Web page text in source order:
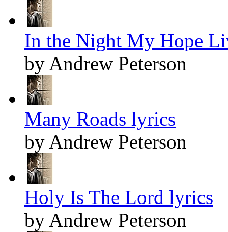
In the Night My Hope
by Andrew Peterson
Many Roads lyrics
by Andrew Peterson
Holy Is The Lord lyrics
by Andrew Peterson